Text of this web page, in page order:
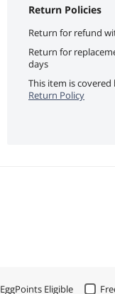
Return Policies
Return for refund
Return for
days
This item is covered
Return Policy
EggPoints Eligible